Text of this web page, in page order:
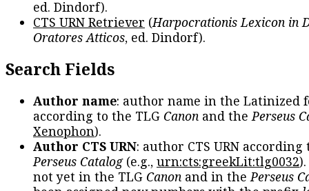
ed. Dindorf).
CTS URN Retriever (Harpocrationis Lexicon in
Oratores Atticos, ed. Dindorf).
Search Fields
Author name: author name in the Latinized
according to the TLG Canon and thePerseus
Xenophon).
Author CTS URN: author CTS URN according
Perseus Catalog(e.g., urn:cts:greekLit:tlg0032
not yet in the TLG Canon and in thePerseus